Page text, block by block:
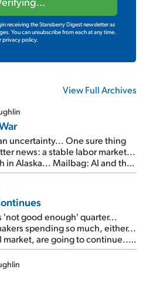
receiving the Stansberry Digest newsletter as
You can unsubscribe from each at any time.
privacy policy.
View Full Archives
uncertainty... One sure thing
news: a stable labor market...
in Alaska... Mailbag: AI and the
'not good enough' quarter...
spending so much, either...
are going to continue...
More insiders are about to